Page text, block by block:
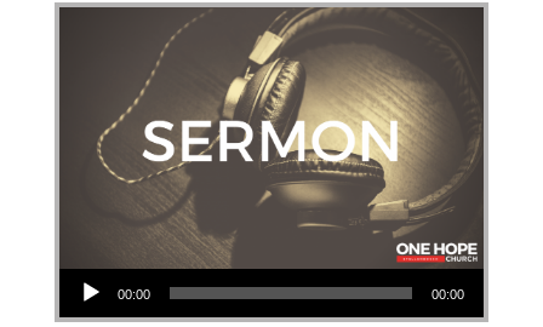
Audio Player
00:00 00:00